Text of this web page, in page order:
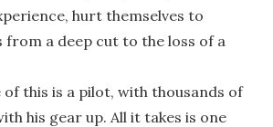
hurt themselves to
from a deep cut to the loss of a
of this is a pilot, with thousands of
his gear up. All it takes is one